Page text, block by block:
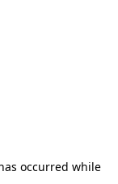
occurred while